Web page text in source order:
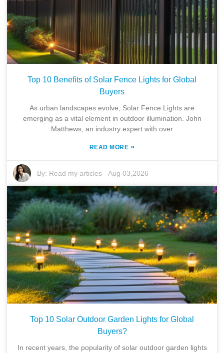
Top 10 Benefits of Solar Fence Lights for Global
Buyers
As urban landscapes evolve, Solar Fence Lights are
emerging as a vital element in outdoor illumination. John
Matthews, an industry expert with over
READ MORE »
By: Read my articles -Aug 03,2026
Top 10 Solar Outdoor Garden Lights for Global
Buyers?
In recent years, the popularity of solar outdoor garden lights